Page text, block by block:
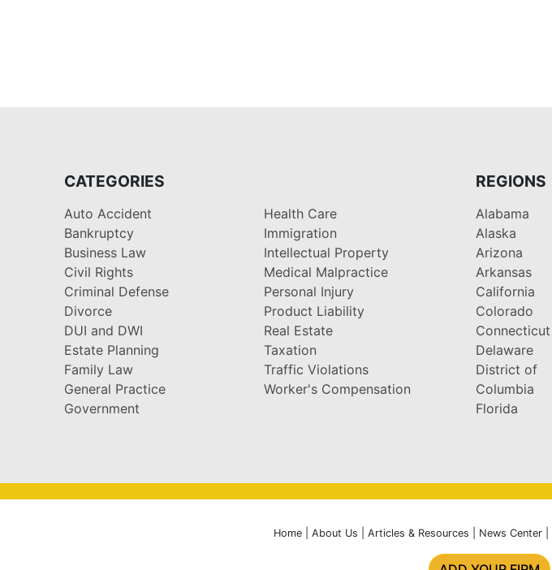
CATEGORIES
Auto Accident
Bankruptcy
Business Law
Civil Rights
Criminal Defense
Divorce
DUI and DWI
Estate Planning
Family Law
General Practice
Government
Health Care
Immigration
Intellectual Property
Medical Malpractice
Personal Injury
Product Liability
Real Estate
Taxation
Traffic Violations
Worker's Compensation
REGIONS
Alabama
Alaska
Arizona
Arkansas
California
Colorado
Connecticut
Delaware
District of
Columbia
Florida
Home| About Us Articles & Resources News Center|